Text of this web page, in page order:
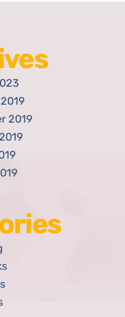
2019